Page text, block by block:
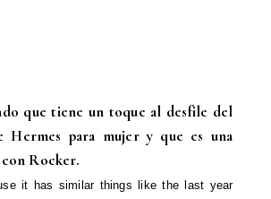
que tiene un toque al desfile del
Hermes para mujer y que es una
Rocker.
it has similar things like the last year